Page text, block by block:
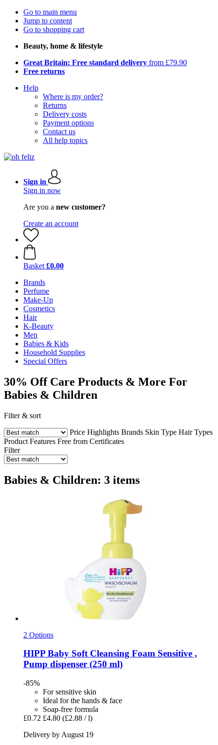
Go to main menu
Jump to content
Go to shopping cart
Beauty, home & lifestyle
Great Britain: Free standard delivery from £79.90
Free returns
Help
Where is my order?
Returns
Delivery costs
Payment options
Contact us
All help topics
Sign in
Sign in now
Are you a new customer?
Create an account
Basket £0.00
Brands
Perfume
Make-Up
Cosmetics
Hair
K-Beauty
Men
Babies & Kids
Household Supplies
Special Offers
30% Off Care Products & More For
Babies & Children
Filter & sort
Price Highlights Brands Skin Type Hair Types
Product Features Free from Certificates
Filter
Babies & Children: 3 items
2 Options
HIPP Baby Soft Cleansing Foam Sensitive ,
Pump dispenser (250 ml)
-85%
For sensitive skin
Ideal for the hands & face
Soap-free formula
£0.72 £4.80 (£2.88 / l)
Delivery by August 19